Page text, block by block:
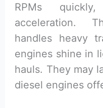
RPMs
acceleration.
handles heavy
engines shine in
hauls. They may
diesel engines